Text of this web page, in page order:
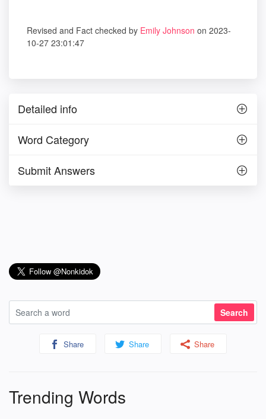
Revised and Fact checked by Emily Johnson on 2023-
10-27 23:01:47
Detailed info
Word Category
Submit Answers
Share Share Share
Trending Words